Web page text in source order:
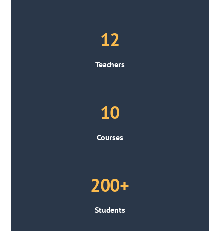
12
Teachers
10
Courses
200+
Students